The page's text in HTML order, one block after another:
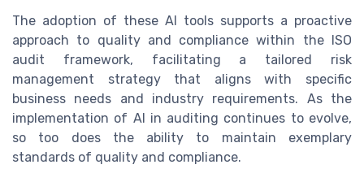
The adoption of these AI tools supports a proactive
approach to quality and compliance within the ISO
audit framework, facilitating a tailored risk
management strategy that aligns with specific
business needs and industry requirements. As the
implementation of AI in auditing continues to evolve,
so too does the ability to maintain exemplary
standards of quality and compliance.